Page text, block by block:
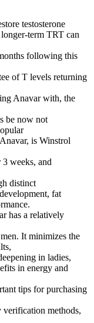
testosterone
term TRT can
following this
of T levels returning
Anavar with, the
be now not
is Winstrol
weeks, and
distinct
fat
has a relatively
It minimizes the
in ladies,
in energy and
tips for purchasing
verification methods,